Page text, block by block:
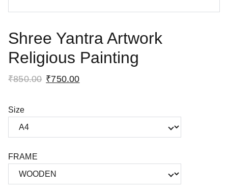
Shree Yantra Artwork
Religious Painting
₹850.00 ₹750.00
Size
FRAME